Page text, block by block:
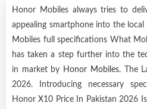
Honor Mobiles always tries to
appealing smartphone into the
Mobiles full specifications What
has taken a step further into the
in market by Honor Mobiles. The
2026. Introducing necessary
Honor X10 Price In Pakistan 2026